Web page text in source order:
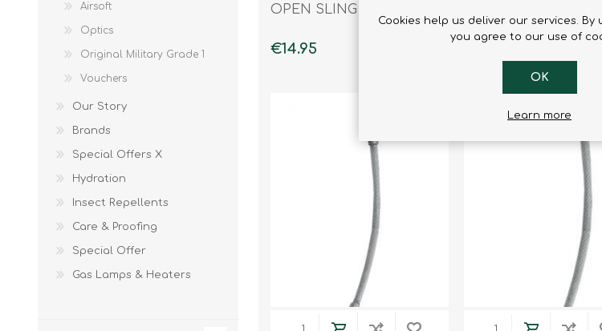
OPEN SLING 25MM/80CM
€14.95
LANYARD 1M
Airsoft
Optics
Original Military Grade 1
Vouchers
Our Story
Brands
Special Offers X
Hydration
Insect Repellents
Care & Proofing
Special Offer
Gas Lamps & Heaters
Cookies help us deliver our services. By
you agree to our use of
OK
Learn more